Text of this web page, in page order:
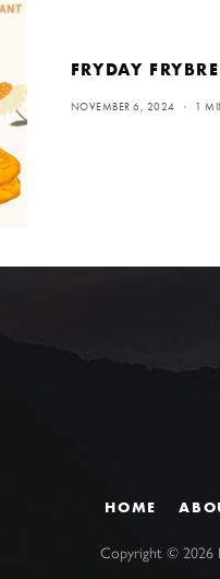
FRYDAY
NOVEMBER 6, 2024 1
HOME
Copyright ©2026